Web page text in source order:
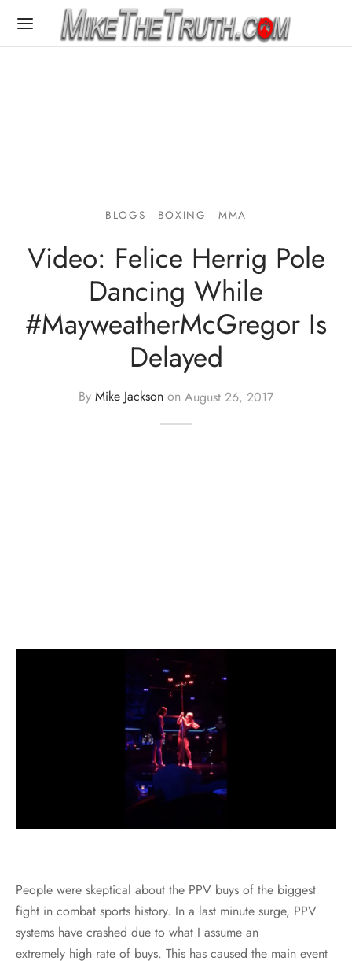
BLOGS BOXING MMA
Video: Felice Herrig Pole
Dancing While
#MayweatherMcGregor Is
Delayed
By Mike Jackson on August 26, 2017
People were skeptical about the PPV buys of the biggest
fight in combat sports history. In a last minute surge, PPV
systems have crashed due to what I assume an
extremely high rate of buys. This has caused the main event